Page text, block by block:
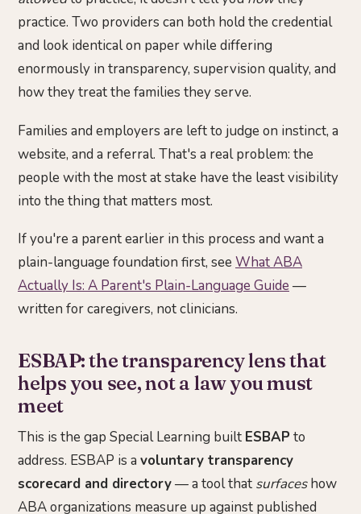
practice. Two providers can both hold the credential
and look identical on paper while differing
enormously in transparency, supervision quality, and
how they treat the families they serve.
Families and employers are left to judge on instinct, a
website, and a referral. That's a real problem: the
people with the most at stake have the least visibility
into the thing that matters most.
If you're a parent earlier in this process and want a
plain-language foundation first, see What ABA
Actually Is: A Parent's Plain-Language Guide —
written for caregivers, not clinicians.
ESBAP: the transparency lens that
helps you see, not a law you must
meet
This is the gap Special Learning built ESBAP to
address. ESBAP is a voluntary transparency
scorecard and directory— a tool that surfaceshow
ABA organizations measure up against published